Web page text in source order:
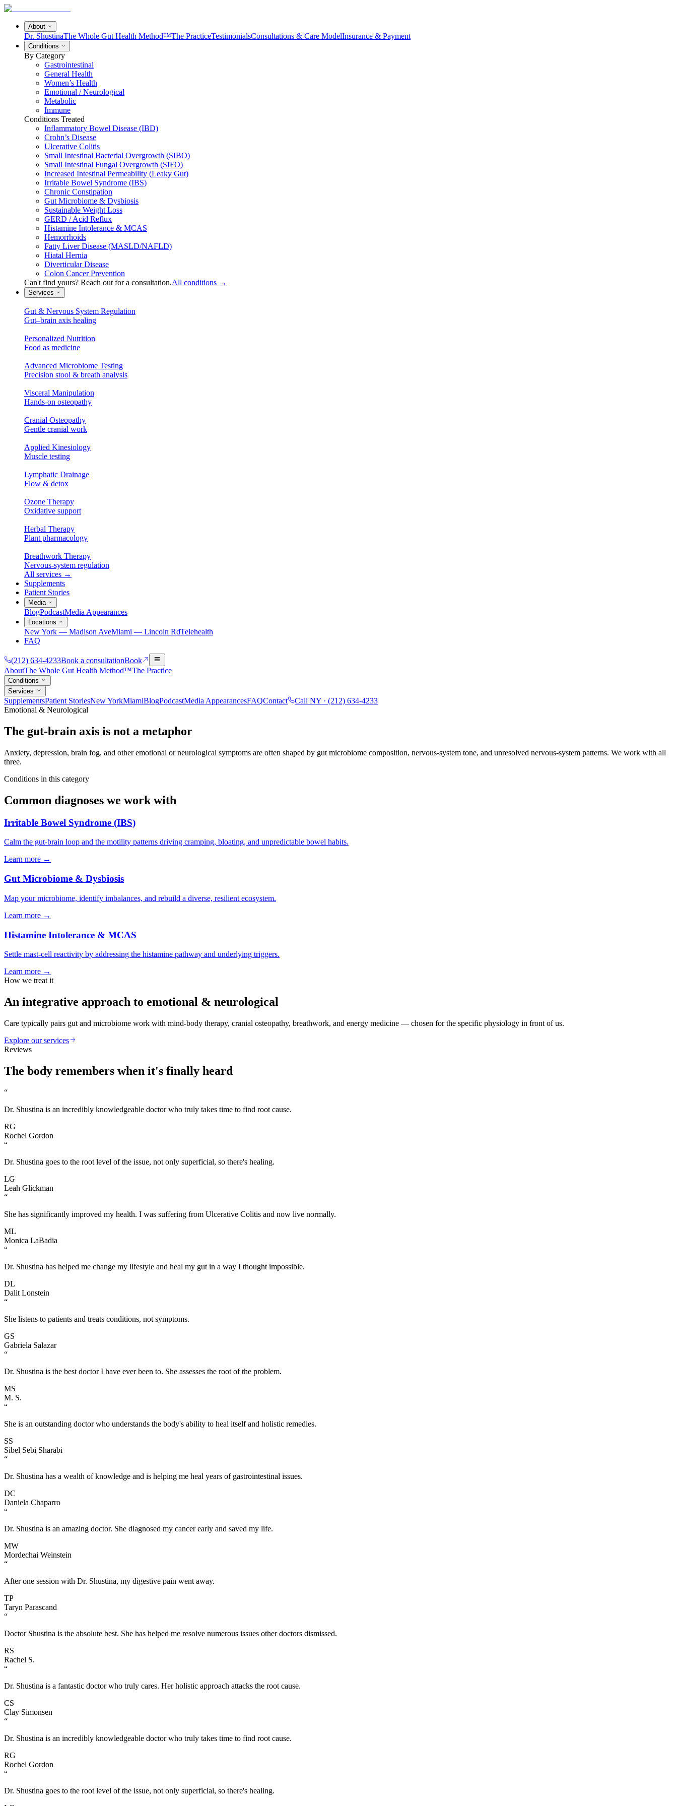
About
Dr. ShustinaThe Whole Gut Health Method™The PracticeTestimonialsConsultations & Care ModelInsurance & Payment
Conditions
By Category
Gastrointestinal
General Health
Women’s Health
Emotional / Neurological
Metabolic
Immune
Conditions Treated
Inflammatory Bowel Disease (IBD)
Crohn’s Disease
Ulcerative Colitis
Small Intestinal Bacterial Overgrowth (SIBO)
Small Intestinal Fungal Overgrowth (SIFO)
Increased Intestinal Permeability (Leaky Gut)
Irritable Bowel Syndrome (IBS)
Chronic Constipation
Gut Microbiome & Dysbiosis
Sustainable Weight Loss
GERD / Acid Reflux
Histamine Intolerance & MCAS
Hemorrhoids
Fatty Liver Disease (MASLD/NAFLD)
Hiatal Hernia
Diverticular Disease
Colon Cancer Prevention
Can't find yours? Reach out for a consultation.All conditions →
Services
Gut & Nervous System Regulation
Gut–brain axis healing
Personalized Nutrition
Food as medicine
Advanced Microbiome Testing
Precision stool & breath analysis
Visceral Manipulation
Hands-on osteopathy
Cranial Osteopathy
Gentle cranial work
Applied Kinesiology
Muscle testing
Lymphatic Drainage
Flow & detox
Ozone Therapy
Oxidative support
Herbal Therapy
Plant pharmacology
Breathwork Therapy
Nervous-system regulation
All services →
Supplements
Patient Stories
Media
BlogPodcastMedia Appearances
Locations
New York — Madison AveMiami — Lincoln RdTelehealth
FAQ
(212) 634-4233Book a consultationBook
AboutThe Whole Gut Health Method™The Practice
Conditions
Services
SupplementsPatient StoriesNew YorkMiamiBlogPodcastMedia AppearancesFAQContact Call NY · (212) 634-4233
Emotional & Neurological
The gut-brain axis is not a metaphor
Anxiety, depression, brain fog, and other emotional or neurological symptoms are often shaped by gut microbiome composition, nervous-system tone, and unresolved nervous-system patterns. We work with all
three.
Conditions in this category
Common diagnoses we work with
Irritable Bowel Syndrome (IBS)
Calm the gut-brain loop and the motility patterns driving cramping, bloating, and unpredictable bowel habits.
Learn more →
Gut Microbiome & Dysbiosis
Map your microbiome, identify imbalances, and rebuild a diverse, resilient ecosystem.
Learn more →
Histamine Intolerance & MCAS
Settle mast-cell reactivity by addressing the histamine pathway and underlying triggers.
Learn more →
How we treat it
An integrative approach to emotional & neurological
Care typically pairs gut and microbiome work with mind-body therapy, cranial osteopathy, breathwork, and energy medicine — chosen for the specific physiology in front of us.
Explore our services
Reviews
The body remembers when it's finally heard
“
Dr. Shustina is an incredibly knowledgeable doctor who truly takes time to find root cause.
RG
Rochel Gordon
“
Dr. Shustina goes to the root level of the issue, not only superficial, so there's healing.
LG
Leah Glickman
“
She has significantly improved my health. I was suffering from Ulcerative Colitis and now live normally.
ML
Monica LaBadia
“
Dr. Shustina has helped me change my lifestyle and heal my gut in a way I thought impossible.
DL
Dalit Lonstein
“
She listens to patients and treats conditions, not symptoms.
GS
Gabriela Salazar
“
Dr. Shustina is the best doctor I have ever been to. She assesses the root of the problem.
MS
M. S.
“
She is an outstanding doctor who understands the body's ability to heal itself and holistic remedies.
SS
Sibel Sebi Sharabi
“
Dr. Shustina has a wealth of knowledge and is helping me heal years of gastrointestinal issues.
DC
Daniela Chaparro
“
Dr. Shustina is an amazing doctor. She diagnosed my cancer early and saved my life.
MW
Mordechai Weinstein
“
After one session with Dr. Shustina, my digestive pain went away.
TP
Taryn Parascand
“
Doctor Shustina is the absolute best. She has helped me resolve numerous issues other doctors dismissed.
RS
Rachel S.
“
Dr. Shustina is a fantastic doctor who truly cares. Her holistic approach attacks the root cause.
CS
Clay Simonsen
“
Dr. Shustina is an incredibly knowledgeable doctor who truly takes time to find root cause.
RG
Rochel Gordon
“
Dr. Shustina goes to the root level of the issue, not only superficial, so there's healing.